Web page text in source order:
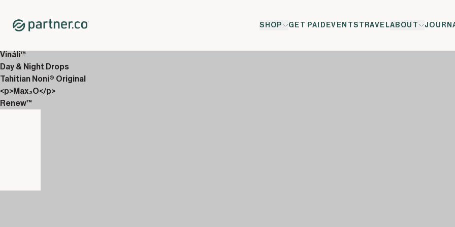
SHOP GET PAID EVENTS TRAVELABOUT
Shop
New Releases
Vináli™
Day & Night Drops
Tahitian Noni® Original
<p>Max₂O</p>
Renew™